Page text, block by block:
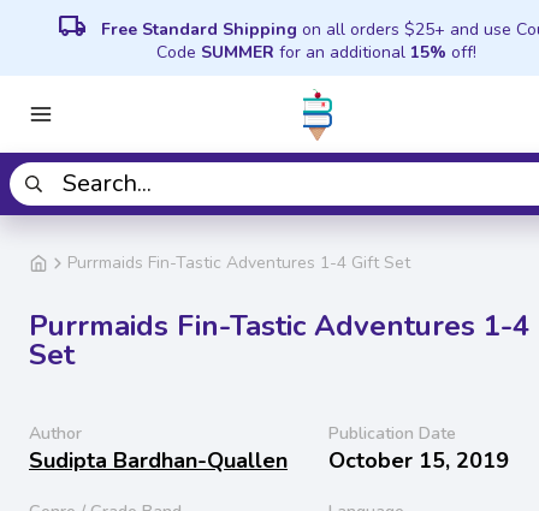
local_shipping Free Standard Shipping on all orders $25+ and use
Code SUMMER for an additional 15% off!
Purrmaids Fin-Tastic Adventures 1-4 Gift Set
Purrmaids Fin-Tastic Adventures 1-4
Set
Author
Sudipta Bardhan-Quallen
Publication Date
October 15, 2019